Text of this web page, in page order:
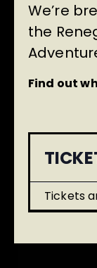
We’re
the
Find out
Tickets